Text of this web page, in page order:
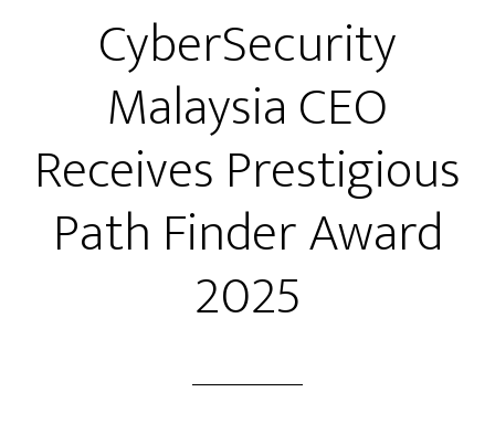
CyberSecurity
Malaysia CEO
Receives Prestigious
Path Finder Award
2025